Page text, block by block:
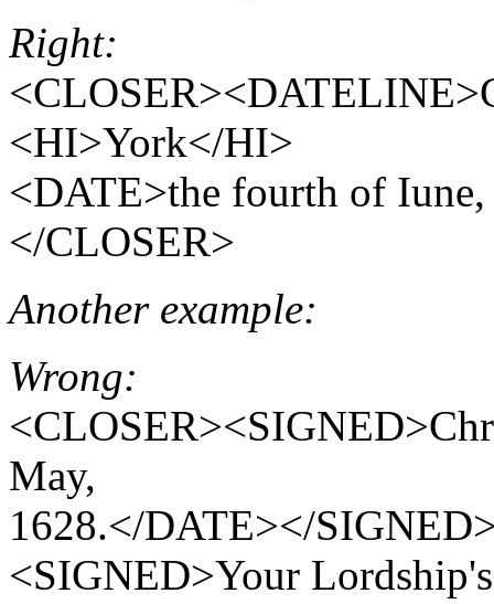
Right:
<HI>York</HI>
<DATE>the fourth of
</CLOSER>
Another example:
Wrong:
May,
1628.</DATE></
<SIGNED>Your